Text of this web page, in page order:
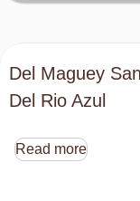
Del Maguey
Del Rio Azul
Read more